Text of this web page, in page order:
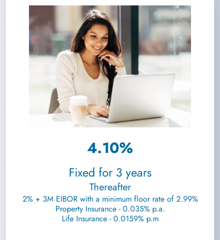
4.10%
Fixed for 3 years
Thereafter
2% + 3M EIBOR with a minimum floor rate of 2.99%
Property Insurance - 0.035% p.a.
Life Insurance - 0.0159% p.m